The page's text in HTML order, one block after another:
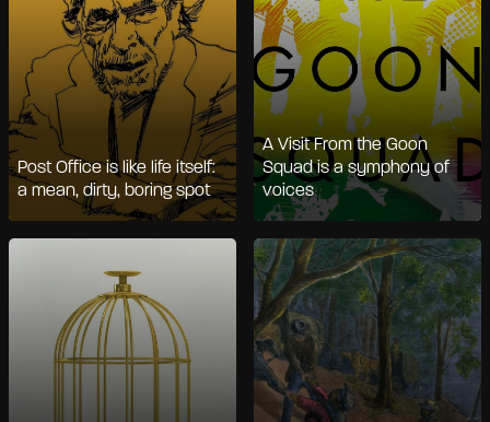
Post Office is like life itself:
a mean, dirty, boring spot
A Visit From the Goon
Squad is a symphony of
voices